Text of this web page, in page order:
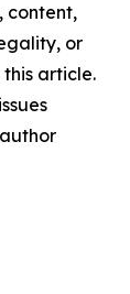
content,
or
article.